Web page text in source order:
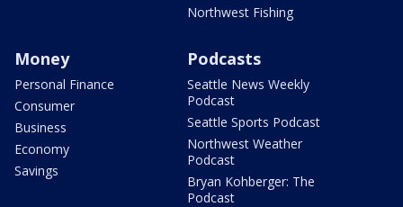
Northwest Fishing
Money
Personal Finance
Consumer
Business
Economy
Savings
Podcasts
Seattle News Weekly
Podcast
Seattle Sports Podcast
Northwest Weather
Podcast
Bryan Kohberger: The
Podcast